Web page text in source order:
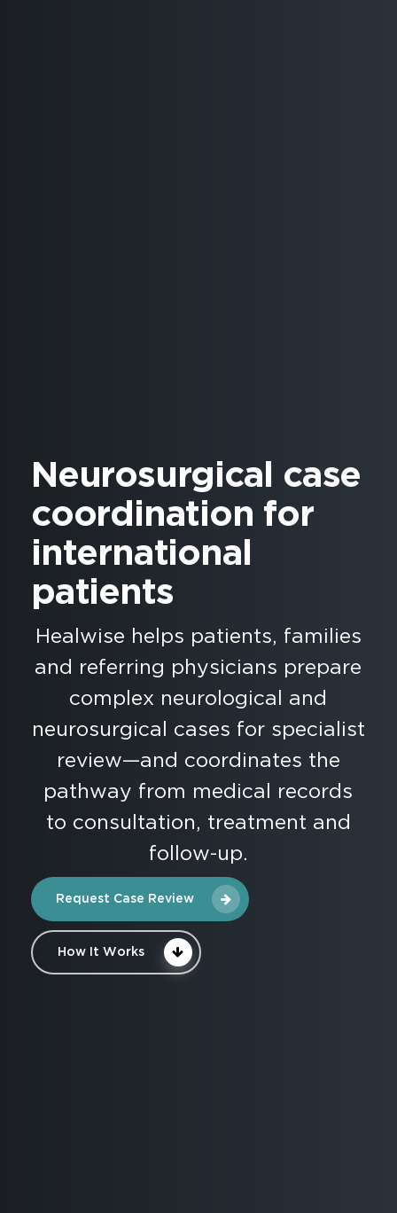
Neurosurgical case
coordination for
international
patients
Healwise helps patients, families
and referring physicians prepare
complex neurological and
neurosurgical cases for specialist
review—and coordinates the
pathway from medical records
to consultation, treatment and
follow-up.
Request Case Review
How It Works